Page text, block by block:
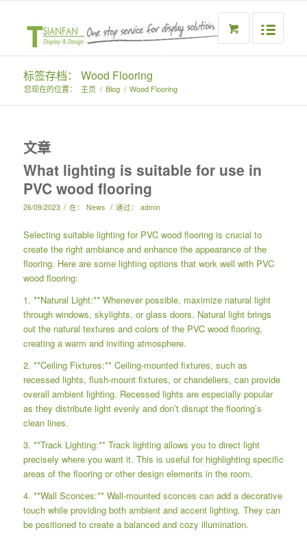
标签存档： Wood Flooring
您现在的位置： 主页 / Blog / Wood Flooring
文章
What lighting is suitable for use in
PVC wood flooring
26/09/2023 / 在： News / 通过： admin
Selecting suitable lighting for PVC wood flooring is crucial to
create the right ambiance and enhance the appearance of the
flooring. Here are some lighting options that work well with PVC
wood flooring:
1. **Natural Light:** Whenever possible, maximize natural light
through windows, skylights, or glass doors. Natural light brings
out the natural textures and colors of the PVC wood flooring,
creating a warm and inviting atmosphere.
2. **Ceiling Fixtures:** Ceiling-mounted fixtures, such as
recessed lights, flush-mount fixtures, or chandeliers, can provide
overall ambient lighting. Recessed lights are especially popular
as they distribute light evenly and don’t disrupt the flooring’s
clean lines.
3. **Track Lighting:** Track lighting allows you to direct light
precisely where you want it. This is useful for highlighting specific
areas of the flooring or other design elements in the room.
4. **Wall Sconces:** Wall-mounted sconces can add a decorative
touch while providing both ambient and accent lighting. They can
be positioned to create a balanced and cozy illumination.